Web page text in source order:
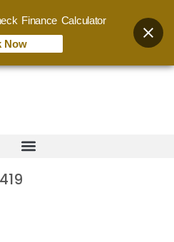
Finance Calculator
Now